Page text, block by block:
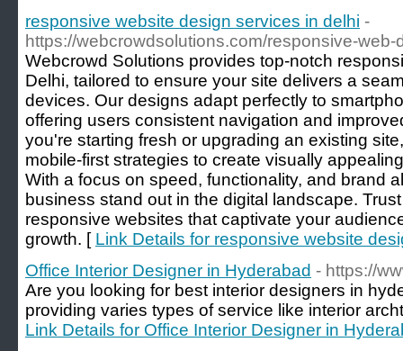
responsive website design services in delhi -
https://webcrowdsolutions.com/responsive-
Webcrowd Solutions provides top-notch
Delhi, tailored to ensure your site delivers a
devices. Our designs adapt perfectly to
offering users consistent navigation and
you're starting fresh or upgrading an existing
mobile-first strategies to create visually
With a focus on speed, functionality, and brand
business stand out in the digital landscape.
responsive websites that captivate your
growth. [ Link Details for responsive website
Office Interior Designer in Hyderabad - https://
Are you looking for best interior designers in
providing varies types of service like interior
Link Details for Office Interior Designer in